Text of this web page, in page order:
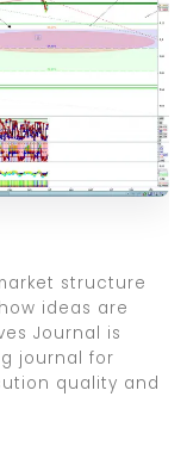
structure
ideas are
Journal is
journal for
quality and